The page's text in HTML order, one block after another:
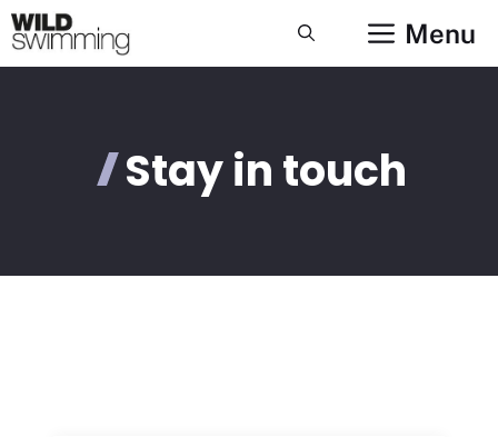
Skip
to
content
Menu
Stay in touch